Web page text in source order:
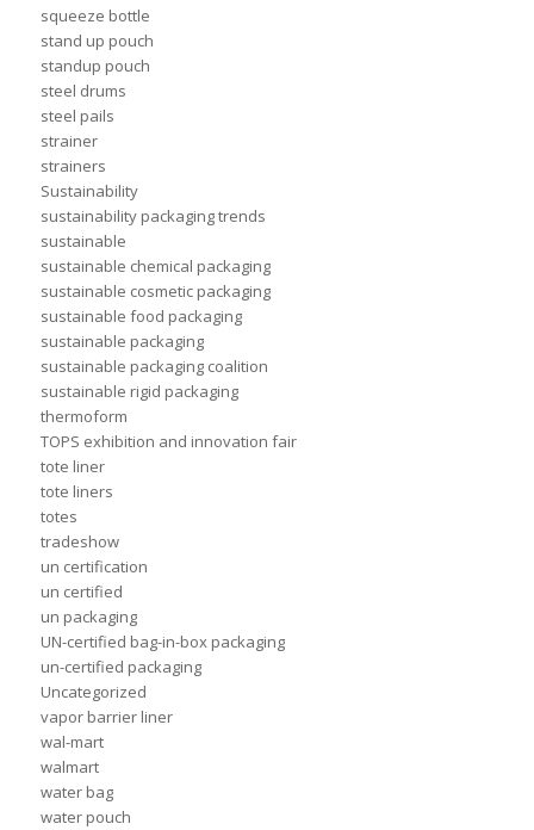
squeeze bottle
stand up pouch
standup pouch
steel drums
steel pails
strainer
strainers
Sustainability
sustainability packaging trends
sustainable
sustainable chemical packaging
sustainable cosmetic packaging
sustainable food packaging
sustainable packaging
sustainable packaging coalition
sustainable rigid packaging
thermoform
TOPS exhibition and innovation fair
tote liner
tote liners
totes
tradeshow
un certification
un certified
un packaging
UN-certified bag-in-box packaging
un-certified packaging
Uncategorized
vapor barrier liner
wal-mart
walmart
water bag
water pouch